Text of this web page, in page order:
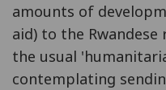
amounts of
aid) to the
the usual
contemplating